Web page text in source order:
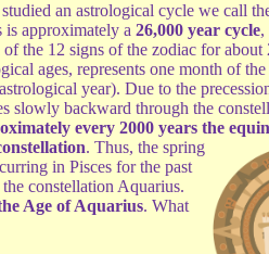
an astrological cycle we call
is approximately a 26,000 year cycle,
the 12 signs of the zodiac for about
ages, represents one month of
year). Due to the
slowly backward through the
every 2000 years the
. Thus, the spring
in Pisces for the past
constellation Aquarius.
Age of Aquarius. What